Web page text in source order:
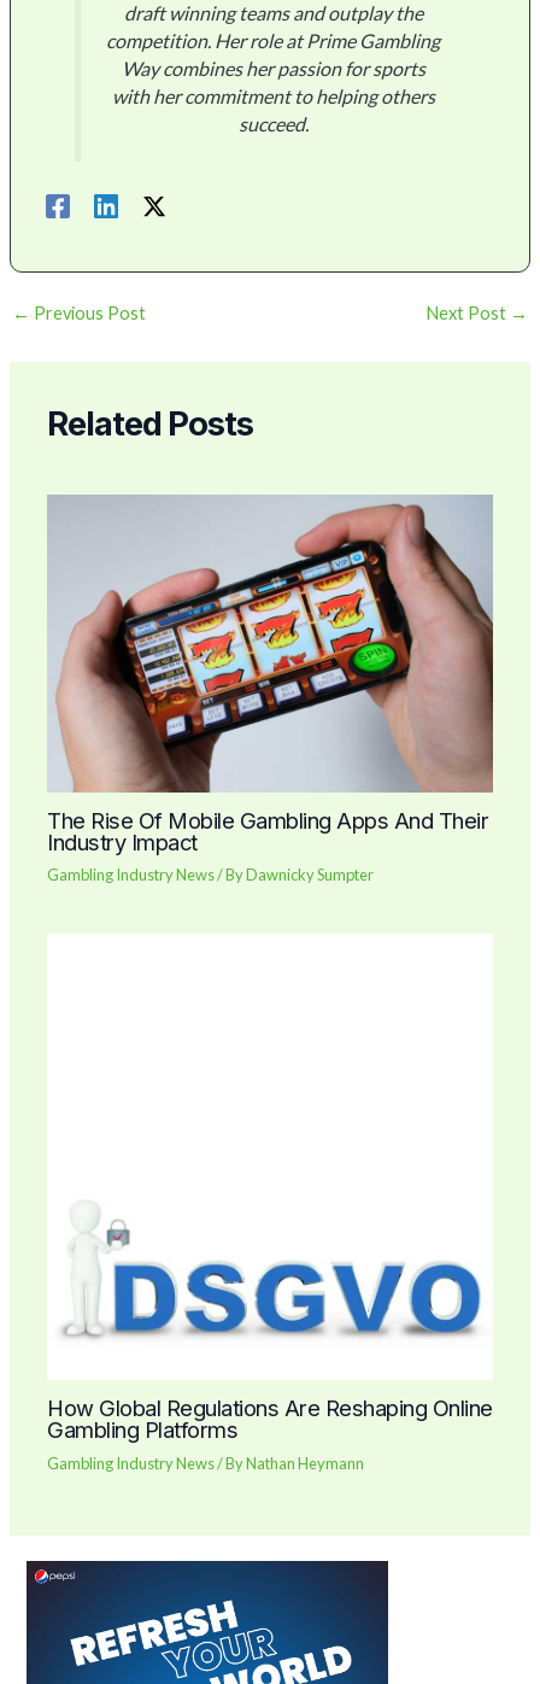
draft winning teams and outplay the
competition. Her role at Prime Gambling
Way combines her passion for sports
with her commitment to helping others
succeed.
← Previous Post Next Post →
Related Posts
The Rise Of Mobile Gambling Apps And Their
Industry Impact
Gambling Industry News/ ByDawnicky Sumpter
How Global Regulations Are Reshaping Online
Gambling Platforms
Gambling Industry News/ ByNathan Heymann